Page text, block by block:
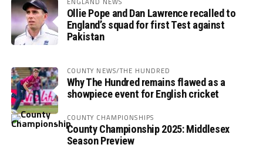
Ollie Pope and Dan Lawrence recalled to
England’s squad for first Test against
Pakistan
COUNTY NEWS/THE HUNDRED
Why The Hundred remains flawed as a
showpiece event for English cricket
COUNTY CHAMPIONSHIPS
County Championship 2025: Middlesex
Season Preview